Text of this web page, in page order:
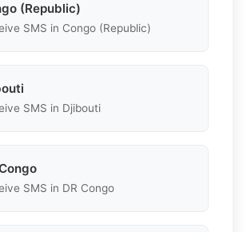
(Republic)
SMS in Congo (Republic)
SMS in Djibouti
SMS in DR Congo